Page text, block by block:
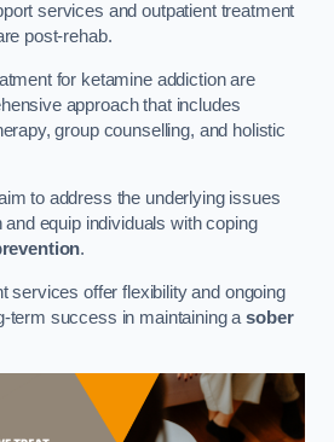
services and outpatient treatment
post-rehab.
for ketamine addiction are
approach that includes
group counselling, and holistic
to address the underlying issues
equip individuals with coping
.
services offer flexibility and ongoing
term success in maintaining asober